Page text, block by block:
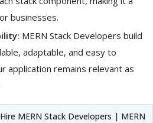
businesses.
MERN Stack Developers build
adaptable, and easy to
application remains relevant as
MERN Stack Developers | MERN